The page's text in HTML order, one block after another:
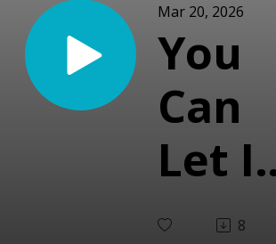
Mar 20, 2026
You
Can
Let It
Be
8